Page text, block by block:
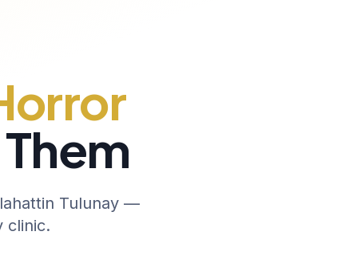
Tulunay —
clinic.